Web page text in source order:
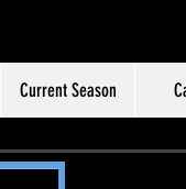
Current Season